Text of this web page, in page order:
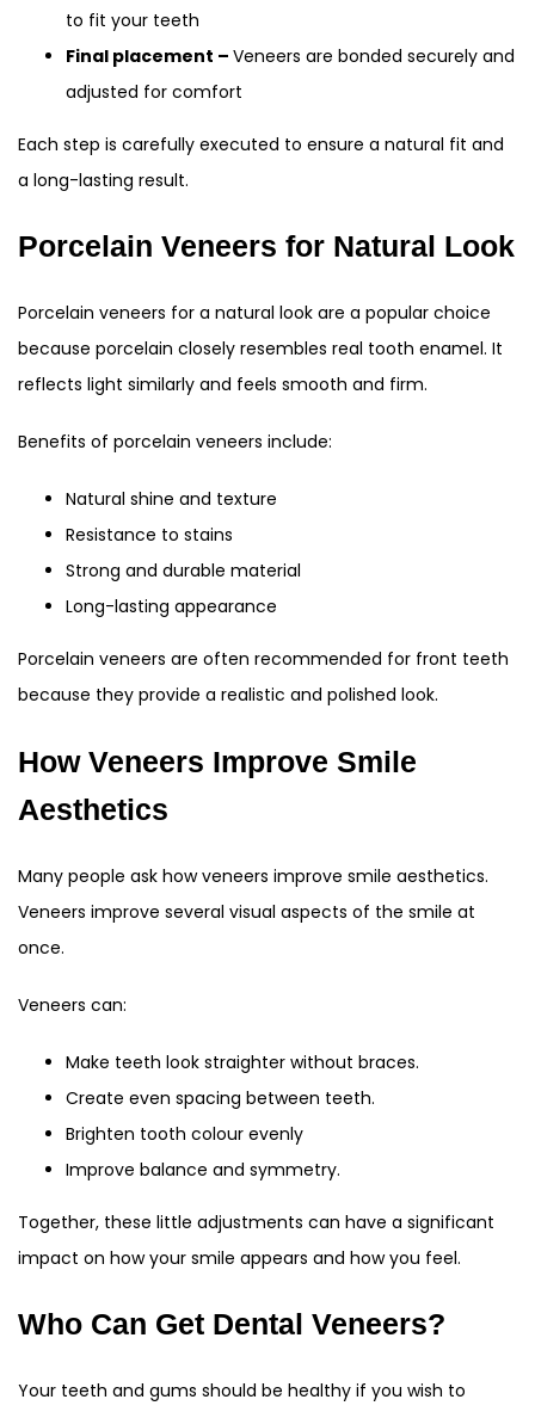
to fit your teeth
Final placement – Veneers are bonded securely and
adjusted for comfort
Each step is carefully executed to ensure a natural fit and
a long-lasting result.
Porcelain Veneers for Natural Look
Porcelain veneers for a natural look are a popular choice
because porcelain closely resembles real tooth enamel. It
reflects light similarly and feels smooth and firm.
Benefits of porcelain veneers include:
Natural shine and texture
Resistance to stains
Strong and durable material
Long-lasting appearance
Porcelain veneers are often recommended for front teeth
because they provide a realistic and polished look.
How Veneers Improve Smile
Aesthetics
Many people ask how veneers improve smile aesthetics.
Veneers improve several visual aspects of the smile at
once.
Veneers can:
Make teeth look straighter without braces.
Create even spacing between teeth.
Brighten tooth colour evenly
Improve balance and symmetry.
Together, these little adjustments can have a significant
impact on how your smile appears and how you feel.
Who Can Get Dental Veneers?
Your teeth and gums should be healthy if you wish to